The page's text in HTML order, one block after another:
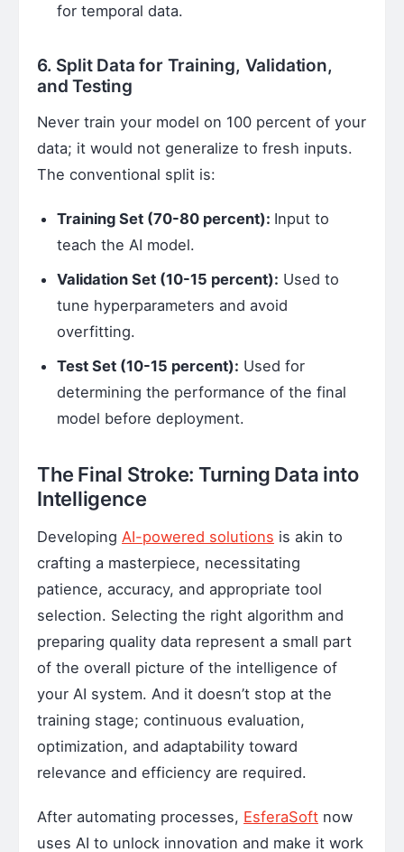
for temporal data.
6. Split Data for Training, Validation,
and Testing
Never train your model on 100 percent of your
data; it would not generalize to fresh inputs.
The conventional split is:
Training Set (70-80 percent): Input to
teach the AI model.
Validation Set (10-15 percent): Used to
tune hyperparameters and avoid
overfitting.
Test Set (10-15 percent): Used for
determining the performance of the final
model before deployment.
The Final Stroke: Turning Data into
Intelligence
Developing AI-powered solutions is akin to
crafting a masterpiece, necessitating
patience, accuracy, and appropriate tool
selection. Selecting the right algorithm and
preparing quality data represent a small part
of the overall picture of the intelligence of
your AI system. And it doesn’t stop at the
training stage; continuous evaluation,
optimization, and adaptability toward
relevance and efficiency are required.
After automating processes, EsferaSoft now
uses AI to unlock innovation and make it work